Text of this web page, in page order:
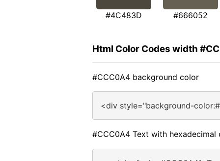
#4C483D #666052
Html Color Codes width
#CCC0A4 background color
<div style="background-
#CCC0A4 Text with hexadecimal